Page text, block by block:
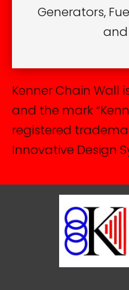
Generators,
and
Kenner Chain Wall
and the mark
registered
Innovative Design